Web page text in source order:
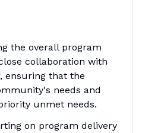
the overall program
collaboration with
ensuring that the
needs and
unmet needs.
on program delivery